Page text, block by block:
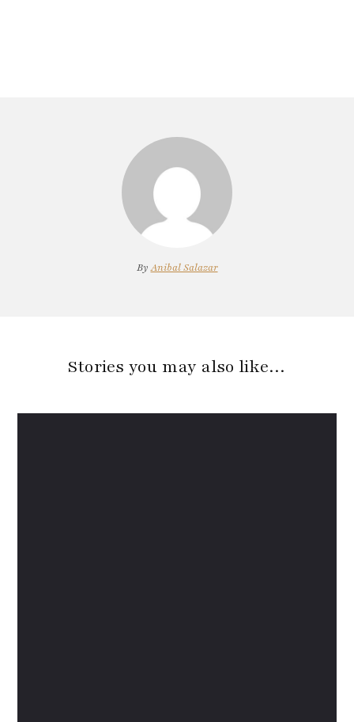
ByAnibal Salazar
Stories you may also like…